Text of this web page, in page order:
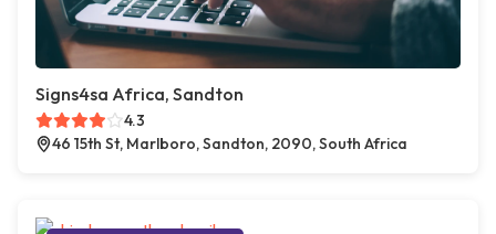
Signs4sa Africa, Sandton
4.3
46 15th St, Marlboro, Sandton, 2090, South Africa